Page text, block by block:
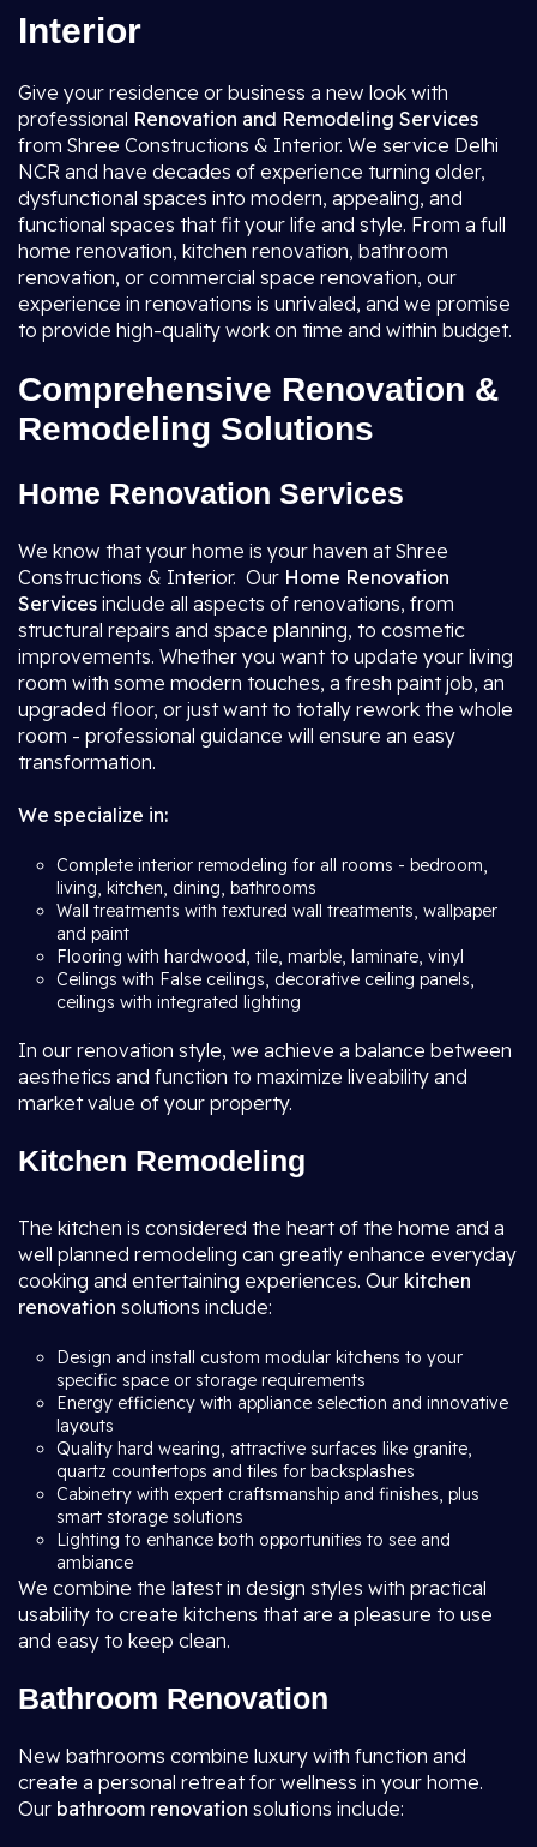
Interior
Give your residence or business a new look with
professional Renovation and Remodeling Services
from Shree Constructions & Interior. We service Delhi
NCR and have decades of experience turning older,
dysfunctional spaces into modern, appealing, and
functional spaces that fit your life and style. From a full
home renovation, kitchen renovation, bathroom
renovation, or commercial space renovation, our
experience in renovations is unrivaled, and we promise
to provide high-quality work on time and within budget.
Comprehensive Renovation &
Remodeling Solutions
Home Renovation Services
We know that your home is your haven at Shree
Constructions & Interior. Our Home Renovation
Services include all aspects of renovations, from
structural repairs and space planning, to cosmetic
improvements. Whether you want to update your living
room with some modern touches, a fresh paint job, an
upgraded floor, or just want to totally rework the whole
room - professional guidance will ensure an easy
transformation.
We specialize in:
Complete interior remodeling for all rooms - bedroom,
living, kitchen, dining, bathrooms
Wall treatments with textured wall treatments, wallpaper
and paint
Flooring with hardwood, tile, marble, laminate, vinyl
Ceilings with False ceilings, decorative ceiling panels,
ceilings with integrated lighting
In our renovation style, we achieve a balance between
aesthetics and function to maximize liveability and
market value of your property.
Kitchen Remodeling
The kitchen is considered the heart of the home and a
well planned remodeling can greatly enhance everyday
cooking and entertaining experiences. Our kitchen
renovation solutions include:
Design and install custom modular kitchens to your
specific space or storage requirements
Energy efficiency with appliance selection and innovative
layouts
Quality hard wearing, attractive surfaces like granite,
quartz countertops and tiles for backsplashes
Cabinetry with expert craftsmanship and finishes, plus
smart storage solutions
Lighting to enhance both opportunities to see and
ambiance
We combine the latest in design styles with practical
usability to create kitchens that are a pleasure to use
and easy to keep clean.
Bathroom Renovation
New bathrooms combine luxury with function and
create a personal retreat for wellness in your home.
Our bathroom renovation solutions include: